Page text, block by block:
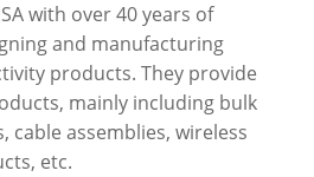
with over 40 years of
and manufacturing
products. They provide
mainly including bulk
cable assemblies, wireless
etc.